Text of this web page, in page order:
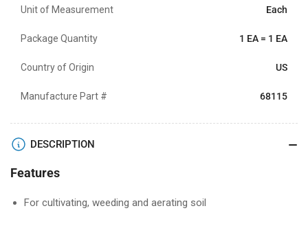
Unit of Measurement Each
Package Quantity 1 EA = 1 EA
Country of Origin US
Manufacture Part # 68115
DESCRIPTION
Features
For cultivating, weeding and aerating soil